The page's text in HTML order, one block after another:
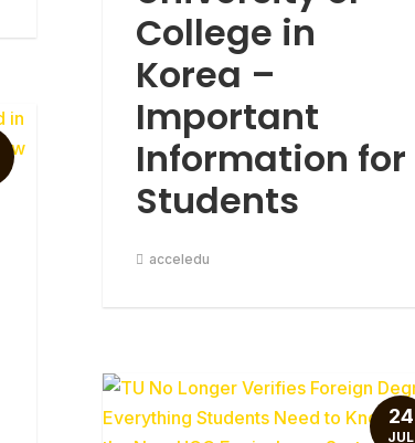
College in
Korea –
Important
Information for
Students
acceledu
24
JUL